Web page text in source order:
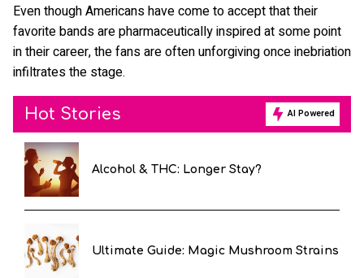
Even though Americans have come to accept that their
favorite bands are pharmaceutically inspired at some point
in their career, the fans are often unforgiving once inebriation
infiltrates the stage.
Hot Stories AI Powered
Alcohol & THC: Longer Stay?
Ultimate Guide: Magic Mushroom Strains